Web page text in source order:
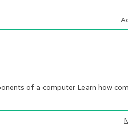
of a computer Learn how